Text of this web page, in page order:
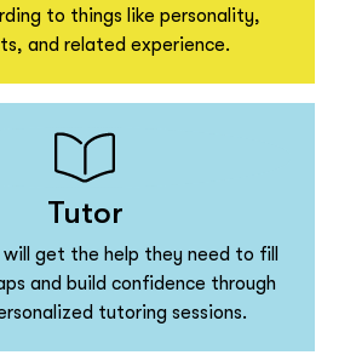
to things like personality,
and related experience.
Tutor
get the help they need to fill
and build confidence through
tutoring sessions.